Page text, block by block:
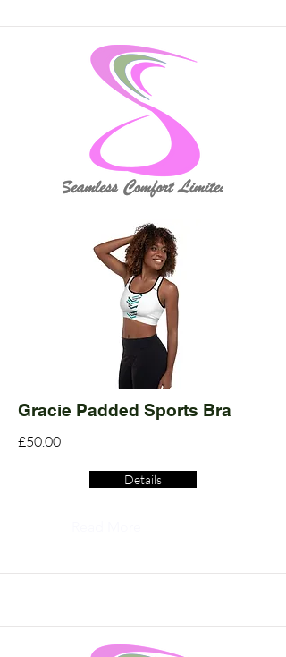
Gracie Padded Sports Bra
£50.00
Details